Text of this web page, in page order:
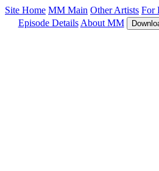
Site Home MM Main Other Artists For
Episode Details About MM